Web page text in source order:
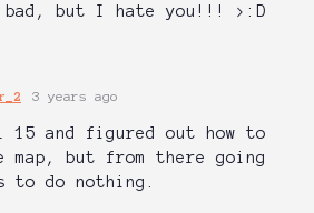
but I hate you!!! >:D
3 years ago
and figured out how to
but from there going
to do nothing.